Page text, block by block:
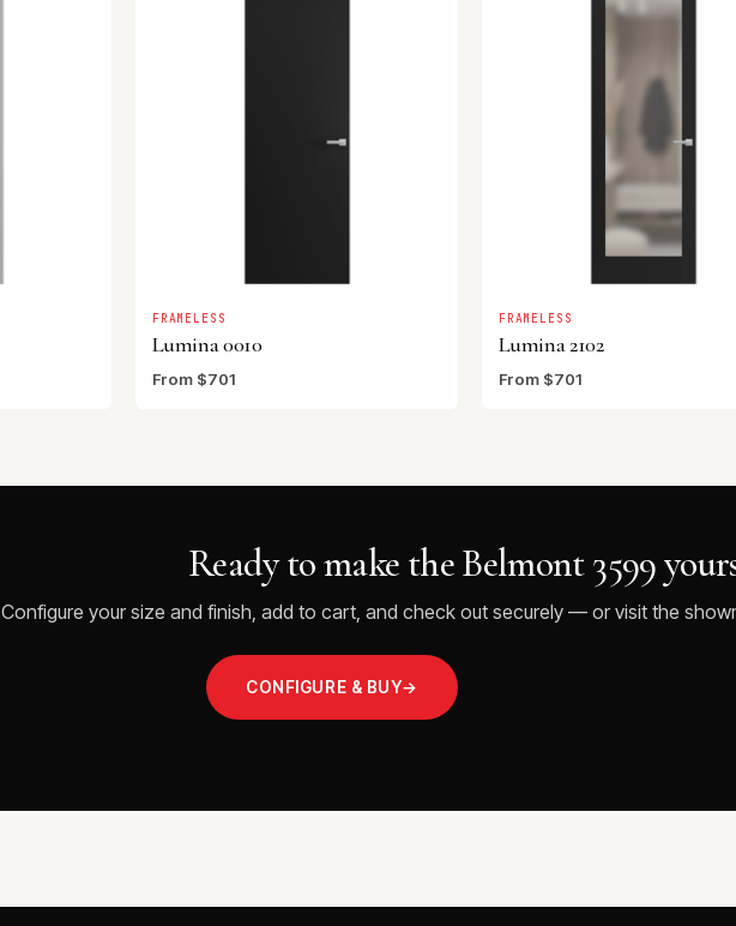
FRAMELESS
Lumina 0010
From $701
FRAMELESS
Lumina 2102
From $701
Ready to make the Belmont 3599
Configure your size and finish, add to cart, and check out securely — or visit the
CONFIGURE & BUY→